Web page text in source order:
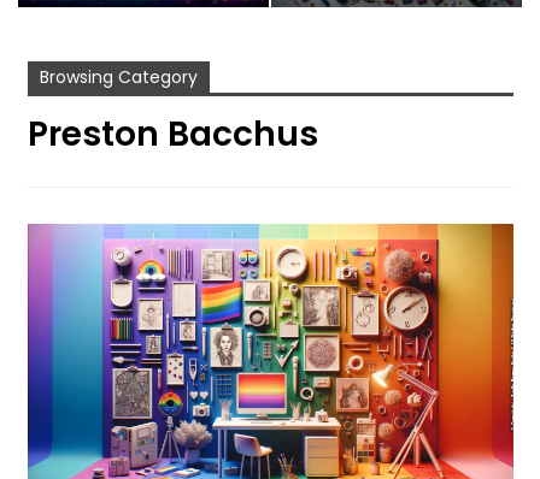
Browsing Category
Preston Bacchus